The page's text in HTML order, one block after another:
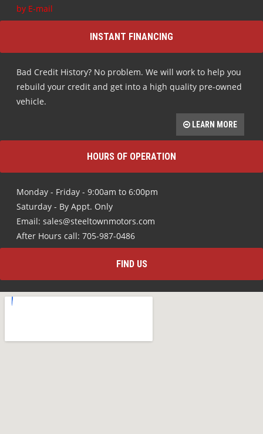
by E-mail
INSTANT FINANCING
Bad Credit History? No problem. We will work to help you
rebuild your credit and get into a high quality pre-owned
vehicle.
LEARN MORE
HOURS OF OPERATION
Monday - Friday - 9:00am to 6:00pm
Saturday - By Appt. Only
Email: sales@steeltownmotors.com
After Hours call: 705-987-0486
FIND US